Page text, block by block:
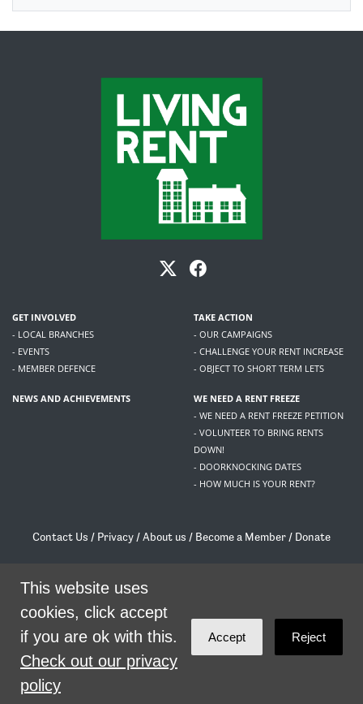
SHARE
GET INVOLVED
- LOCAL BRANCHES
- EVENTS
- MEMBER DEFENCE
TAKE ACTION
- OUR CAMPAIGNS
- CHALLENGE YOUR RENT INCREASE
- OBJECT TO SHORT TERM LETS
NEWS AND ACHIEVEMENTS
WE NEED A RENT FREEZE
- WE NEED A RENT FREEZE PETITION
- VOLUNTEER TO BRING RENTS
DOWN!
- DOORKNOCKING DATES
- HOW MUCH IS YOUR RENT?
Contact Us / Privacy /About us / Become a Member / Donate
/contact@livingrent.org
Living Rent is part of
theme byCode Nationon NationBuilder
This website uses
cookies, click accept
if you are ok with this.
Check out our privacy
policy
Accept Reject